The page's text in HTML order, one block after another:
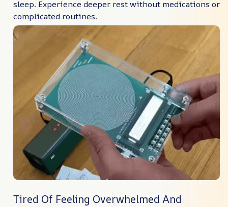
sleep. Experience deeper rest without medications or
complicated routines.
Tired Of Feeling Overwhelmed And